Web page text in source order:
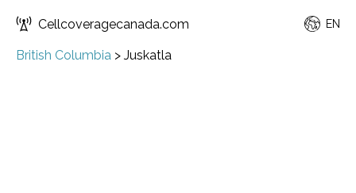
Cellcoveragecanada.com EN
British Columbia > Juskatla